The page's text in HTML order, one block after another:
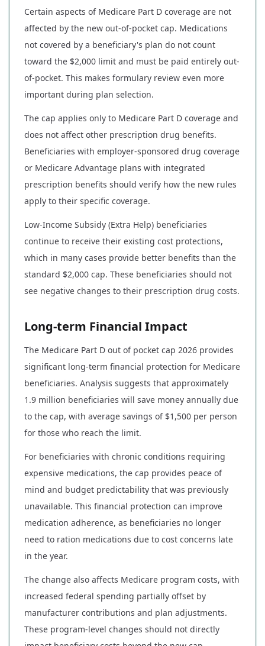
Certain aspects of Medicare Part D coverage are not
affected by the new out-of-pocket cap. Medications
not covered by a beneficiary's plan do not count
toward the $2,000 limit and must be paid entirely out-
of-pocket. This makes formulary review even more
important during plan selection.
The cap applies only to Medicare Part D coverage and
does not affect other prescription drug benefits.
Beneficiaries with employer-sponsored drug coverage
or Medicare Advantage plans with integrated
prescription benefits should verify how the new rules
apply to their specific coverage.
Low-Income Subsidy (Extra Help) beneficiaries
continue to receive their existing cost protections,
which in many cases provide better benefits than the
standard $2,000 cap. These beneficiaries should not
see negative changes to their prescription drug costs.
Long-term Financial Impact
The Medicare Part D out of pocket cap 2026 provides
significant long-term financial protection for Medicare
beneficiaries. Analysis suggests that approximately
1.9 million beneficiaries will save money annually due
to the cap, with average savings of $1,500 per person
for those who reach the limit.
For beneficiaries with chronic conditions requiring
expensive medications, the cap provides peace of
mind and budget predictability that was previously
unavailable. This financial protection can improve
medication adherence, as beneficiaries no longer
need to ration medications due to cost concerns late
in the year.
The change also affects Medicare program costs, with
increased federal spending partially offset by
manufacturer contributions and plan adjustments.
These program-level changes should not directly